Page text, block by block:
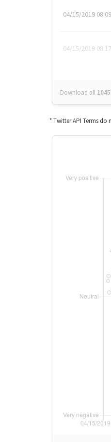
04/15/2019
04/15/2019
Download all
* Twitter API Terms do